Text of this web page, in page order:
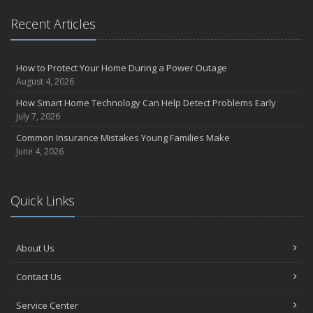
the Road
July
Avoiding Common Home Insurance Claims During Renovations
June
Essential Fire Safety Tips for Your Home
May
Help Keep Teen Drivers Safe with Telematics
April
Tips for Towing a Boat Trailer to Reduce Accidents and Insurance
Claims
How to Choose the Right Contractor for Home Improvement
January
Top Home Improvement Projects That Can Increase Your Home
Recent Articles
How to Protect Your Home During a Power Outage
August 4, 2026
How Smart Home Technology Can Help Detect Problems Early
July 7, 2026
Common Insurance Mistakes Young Families Make
June 4, 2026
Quick Links
About Us
Contact Us
Service Center